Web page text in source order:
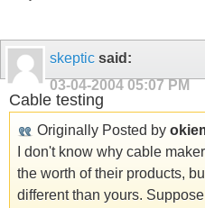
skeptic said:
03-04-2004 05:07 PM
Cable testing
Originally Posted by
I don't know why cable
the worth of their products,
different than yours.